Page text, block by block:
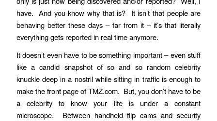
have. And you know why that is? It isn’t that people are
behaving better these days – far from it – it’s that literally
everything gets reported in real time anymore.
It doesn’t even have to be something important – even stuff
like a candid snapshot of so and so random celebrity
knuckle deep in a nostril while sitting in traffic is enough to
make the front page of TMZ.com. But, you don’t have to be
a celebrity to know your life is under a constant
microscope. Between handheld flip cams and security